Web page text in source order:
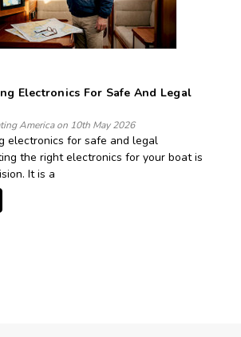
Electronics For Safe And Legal
America on 10th May 2026
electronics for safe and legal
the right electronics for your boat is
It is a